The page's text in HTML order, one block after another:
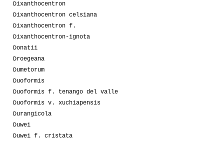
Dixanthocentron
Dixanthocentron celsiana
Dixanthocentron f.
Dixanthocentron-ignota
Donatii
Droegeana
Dumetorum
Duoformis
Duoformis f. tenango del valle
Duoformis v. xuchiapensis
Durangicola
Duwei
Duwei f. cristata